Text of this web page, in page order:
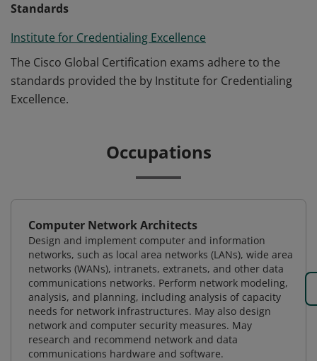
Standards
Institute for Credentialing Excellence
The Cisco Global Certification exams adhere to the
standards provided the by Institute for Credentialing
Excellence.
Occupations
Computer Network Architects
Design and implement computer and information
networks, such as local area networks (LANs), wide area
networks (WANs), intranets, extranets, and other data
communications networks. Perform network modeling,
analysis, and planning, including analysis of capacity
needs for network infrastructures. May also design
network and computer security measures. May
research and recommend network and data
communications hardware and software.